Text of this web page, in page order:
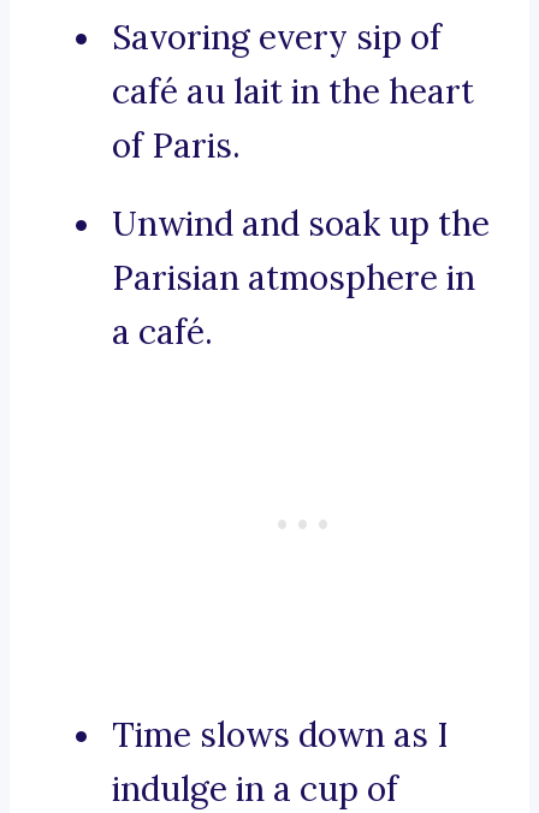
Savoring every sip of
café au lait in the heart
of Paris.
Unwind and soak up the
Parisian atmosphere in
a café.
Time slows down as I
indulge in a cup of